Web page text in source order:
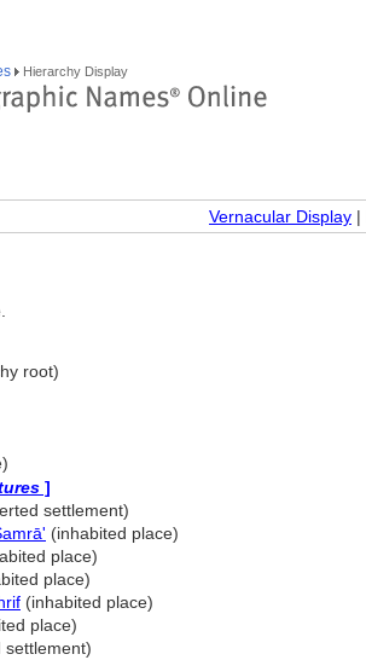
Hierarchy Display
Vernacular Display |
root)
]
settlement)
(inhabited place)
place)
place)
(inhabited place)
place)
settlement)